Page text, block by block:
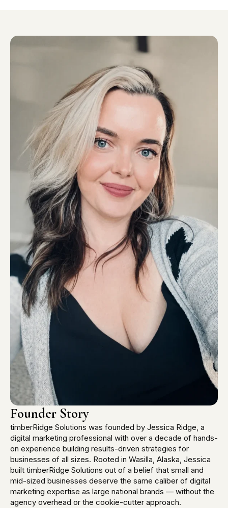
Founder Story
timberRidge Solutions was founded by Jessica Ridge, a
digital marketing professional with over a decade of hands-
on experience building results-driven strategies for
businesses of all sizes. Rooted in Wasilla, Alaska, Jessica
built timberRidge Solutions out of a belief that small and
mid-sized businesses deserve the same caliber of digital
marketing expertise as large national brands — without the
agency overhead or the cookie-cutter approach.